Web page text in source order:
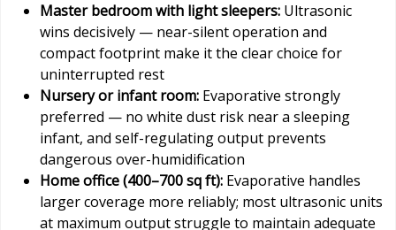
Master bedroom with light sleepers: Ultrasonic
wins decisively — near-silent operation and
compact footprint make it the clear choice for
uninterrupted rest
Nursery or infant room: Evaporative strongly
preferred — no white dust risk near a sleeping
infant, and self-regulating output prevents
dangerous over-humidification
Home office (400–700 sq ft): Evaporative handles
larger coverage more reliably; most ultrasonic units
at maximum output struggle to maintain adequate